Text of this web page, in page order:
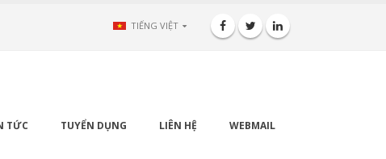
TIẾNG VIỆT
TỨC TUYỂN DỤNG LIÊN HỆ WEBMAIL